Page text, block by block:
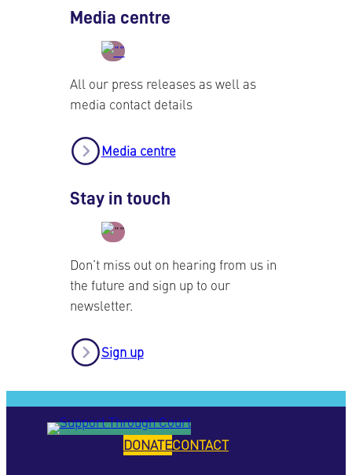
Media centre
All our press releases as well as
media contact details
Media centre
Stay in touch
Don’t miss out on hearing from us in
the future and sign up to our
newsletter.
Sign up
DONATECONTACT